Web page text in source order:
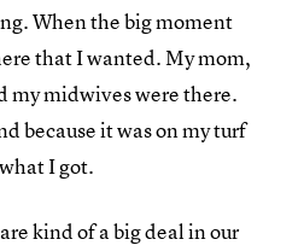
When the big moment
that I wanted. My mom,
my midwives were there.
because it was on my turf
I got.
kind of a big deal in our